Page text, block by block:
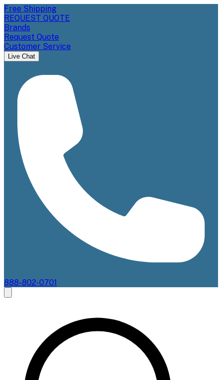
Free Shipping
REQUEST QUOTE
Brands
Request Quote
Customer Service
Live Chat
888-802-0701